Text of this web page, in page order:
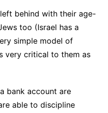
behind with their age-
too (Israel has a
simple model of
very critical to them as
bank account are
able to discipline